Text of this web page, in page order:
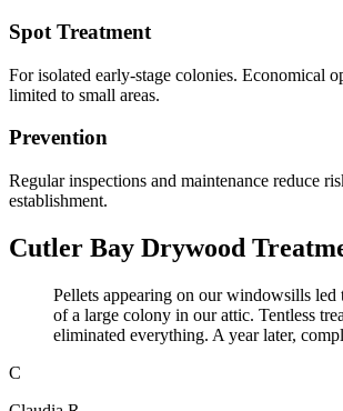
Spot Treatment
For isolated early-stage colonies. Economical
limited to small areas.
Prevention
Regular inspections and maintenance reduce
establishment.
Cutler Bay Drywood
Pellets appearing on our windowsills led
of a large colony in our attic. Tentless
eliminated everything. A year later,
C